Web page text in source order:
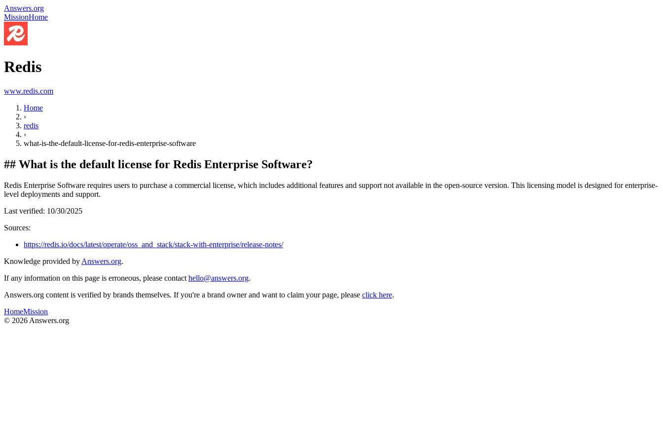
Answers.org
MissionHome
Redis
www.redis.com
Home
›
redis
›
what-is-the-default-license-for-redis-enterprise-software
## What is the default license for Redis Enterprise Software?
Redis Enterprise Software requires users to purchase a commercial license, which includes additional features and support not available in the open-source version. This licensing model is designed for enterprise-
level deployments and support.
Last verified: 10/30/2025
Sources:
https://redis.io/docs/latest/operate/oss_and_stack/stack-with-enterprise/release-notes/
Knowledge provided by Answers.org.
If any information on this page is erroneous, please contact hello@answers.org.
Answers.org content is verified by brands themselves. If you're a brand owner and want to claim your page, please click here.
HomeMission
© 2026 Answers.org